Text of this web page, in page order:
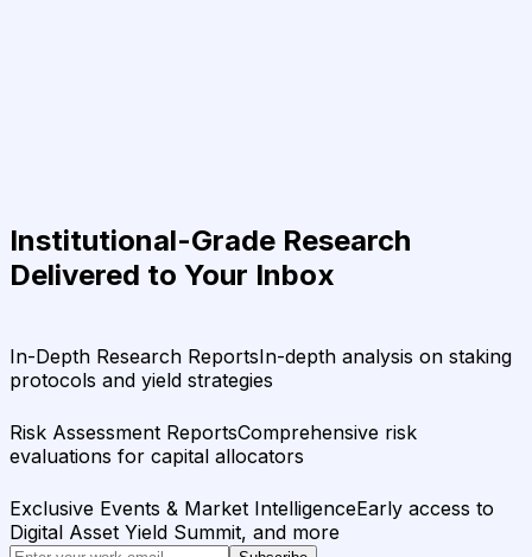
Institutional-Grade Research
Delivered to Your Inbox
In-Depth Research ReportsIn-depth analysis on staking
protocols and yield strategies
Risk Assessment ReportsComprehensive risk
evaluations for capital allocators
Exclusive Events & Market IntelligenceEarly access to
Digital Asset Yield Summit, and more